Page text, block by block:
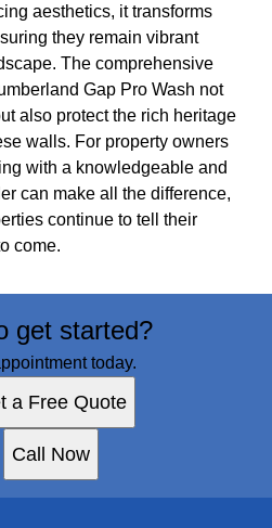
aesthetics, it transforms
they remain vibrant
The comprehensive
Gap Pro Wash not
also protect the rich heritage
walls. For property owners
with a knowledgeable and
can make all the difference,
continue to tell their
come.
get started?
today.
a Free Quote
Call Now